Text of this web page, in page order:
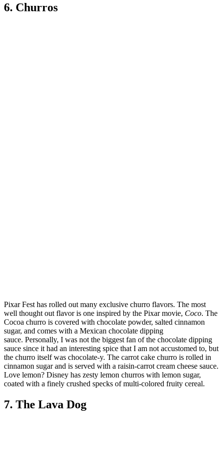
6. Churros
Pixar Fest has rolled out many exclusive churro flavors. The most
well thought out flavor is one inspired by the Pixar movie, Coco. The
Cocoa churro is covered with chocolate powder, salted cinnamon
sugar, and comes with a Mexican chocolate dipping
sauce. Personally, I was not the biggest fan of the chocolate dipping
sauce since it had an interesting spice that I am not accustomed to, but
the churro itself was chocolate-y. The carrot cake churro is rolled in
cinnamon sugar and is served with a raisin-carrot cream cheese sauce.
Love lemon? Disney has zesty lemon churros with lemon sugar,
coated with a finely crushed specks of multi-colored fruity cereal.
7. The Lava Dog